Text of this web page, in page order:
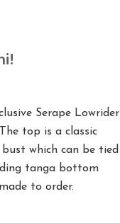
Serape Lowrider
top is a classic
which can be tied
tanga bottom
to order.